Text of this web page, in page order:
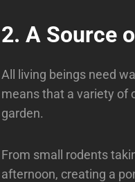
2. A Source
All living beings need
means that a variety of
garden.
From small rodents
afternoon, creating a